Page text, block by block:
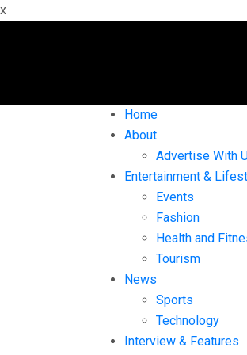
x
Home
About
Advertise With
Entertainment &
Events
Fashion
Health and
Tourism
News
Sports
Technology
Interview & Features